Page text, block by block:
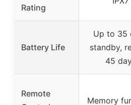
Rating
Battery Life
Up to 35
standby,
45
Remote
Memory